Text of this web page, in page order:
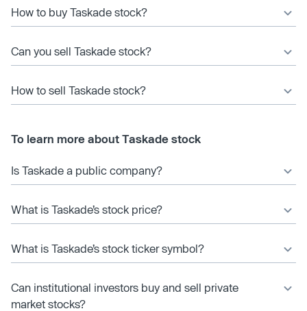
How to buy Taskade stock?
Can you sell Taskade stock?
How to sell Taskade stock?
To learn more about Taskade stock
Is Taskade a public company?
What is Taskade’s stock price?
What is Taskade’s stock ticker symbol?
Can institutional investors buy and sell private
market stocks?